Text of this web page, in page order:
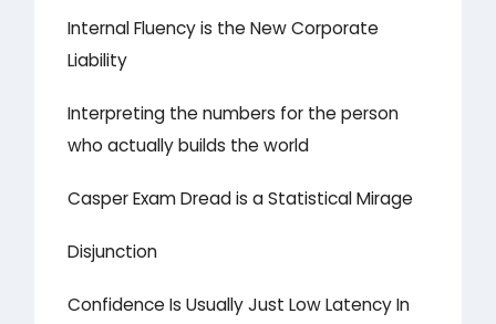
Internal Fluency is the New Corporate
Liability
Interpreting the numbers for the person
who actually builds the world
Casper Exam Dread is a Statistical Mirage
Disjunction
Confidence Is Usually Just Low Latency In